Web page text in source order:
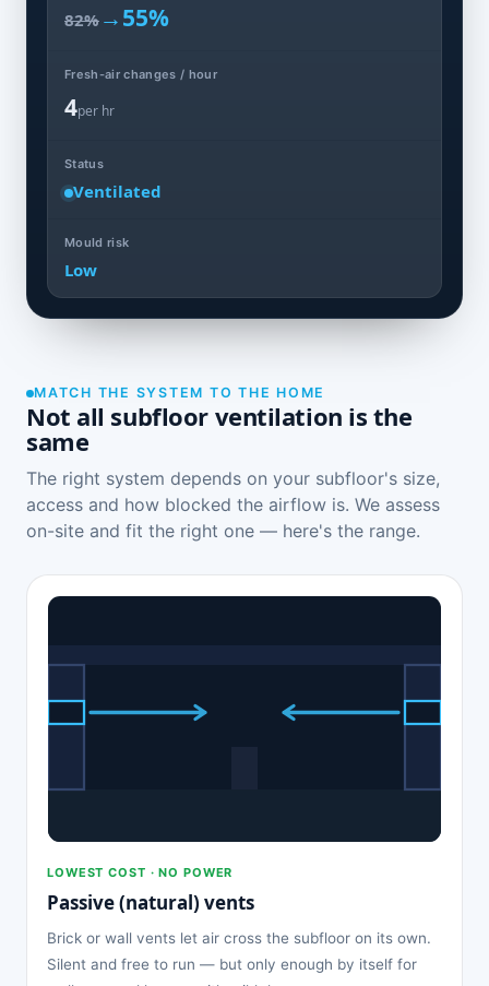
82% →55%
Fresh-air changes / hour
4per hr
Status
Ventilated
Mould risk
Low
MATCH THE SYSTEM TO THE HOME
Not all subfloor ventilation is the
same
The right system depends on your subfloor's size,
access and how blocked the airflow is. We assess
on-site and fit the right one — here's the range.
LOWEST COST · NO POWER
Passive (natural) vents
Brick or wall vents let air cross the subfloor on its own.
Silent and free to run — but only enough by itself for